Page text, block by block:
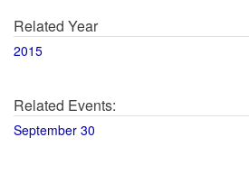
Related Year
2015
Related Events:
September 30